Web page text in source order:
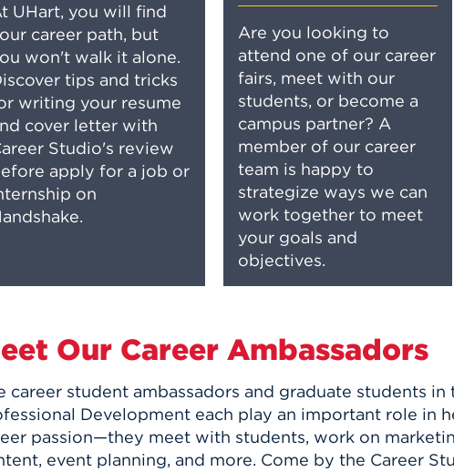
UHart, you will find
career path, but
won't walk it alone.
tips and tricks
writing your resume
cover letter with
Studio's review
apply for a job or
on
Are you looking to
attend one of our career
fairs, meet with our
students, or become a
campus partner? A
member of our career
team is happy to
strategize ways we can
work together to meet
your goals and
objectives.
Our Career Ambassadors
career student ambassadors and graduate students
Development each play an important role in
passion—they meet with students, work on
event planning, and more. Come by the Career